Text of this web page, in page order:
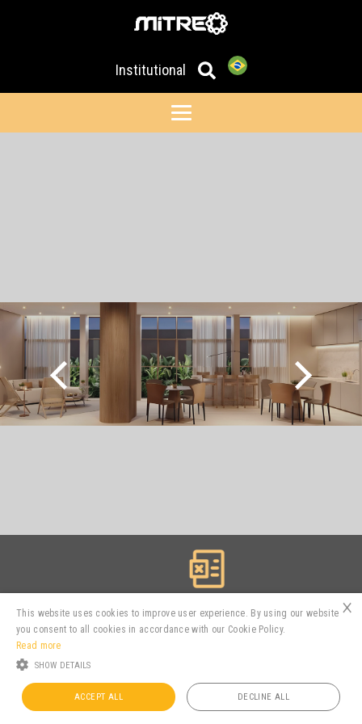
Institutional
Spreadsheets
MTRE3 R$ 2.94 3.16%
Powered byMZ
×
This website uses cookies to improve user experience. By using our website
you consent to all cookies in accordance with our Cookie Policy.
Read more
SHOW DETAILS
ACCEPT ALL DECLINE ALL